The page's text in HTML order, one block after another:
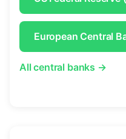
European Central
All central banks →